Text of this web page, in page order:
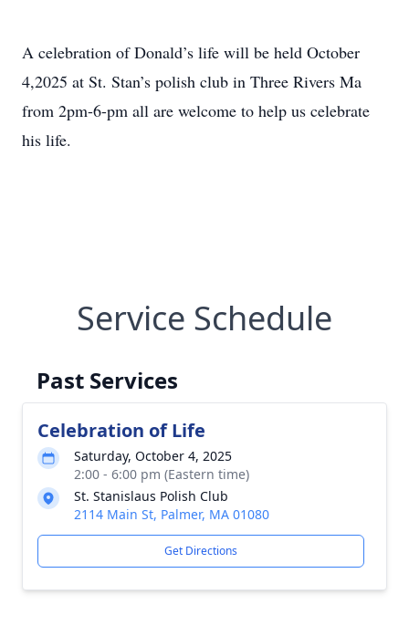
A celebration of Donald’s life will be held October
4,2025 at St. Stan’s polish club in Three Rivers Ma
from 2pm-6-pm all are welcome to help us celebrate
his life.
Service Schedule
Past Services
Celebration of Life
Saturday, October 4, 2025
2:00 - 6:00 pm (Eastern time)
St. Stanislaus Polish Club
2114 Main St, Palmer, MA 01080
Get Directions